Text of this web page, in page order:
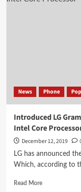
News Phone
Introduced LG
Intel Core
December 12, 2019
LG has announced
Which, according to
Read MoreRead